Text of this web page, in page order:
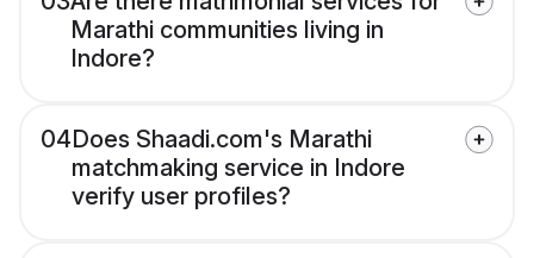
Marathi communities living in
Indore?
04Does Shaadi.com's Marathi
matchmaking service in Indore
verify user profiles?